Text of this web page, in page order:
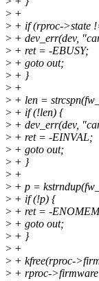
> +
> + if (rproc->state
> + dev_err(dev,
> + ret = -EBUSY;
> + goto out;
> + }
> +
> + len =
> + if (!len) {
> + dev_err(dev,
> + ret = -EINVAL;
> + goto out;
> + }
> +
> + p =
> + if (!p) {
> + ret = -
> + goto out;
> + }
> +
> + kfree(rproc-
> + rproc-